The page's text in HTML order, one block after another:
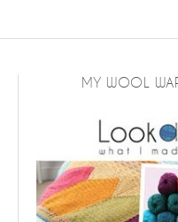
MY WOOL